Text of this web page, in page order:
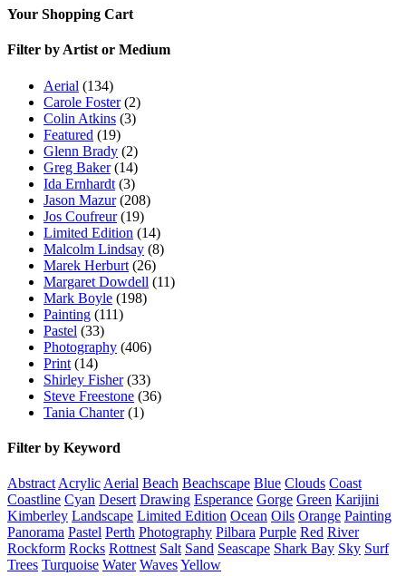
Your Shopping Cart
Filter by Artist or Medium
Aerial (134)
Carole Foster (2)
Colin Atkins (3)
Featured (19)
Glenn Brady (2)
Greg Baker (14)
Ida Ernhardt (3)
Jason Mazur (208)
Jos Coufreur (19)
Limited Edition (14)
Malcolm Lindsay (8)
Marek Herburt (26)
Margaret Dowdell (11)
Mark Boyle (198)
Painting (111)
Pastel (33)
Photography (406)
Print (14)
Shirley Fisher (33)
Steve Freestone (36)
Tania Chanter (1)
Filter by Keyword
Abstract Acrylic Aerial Beach Beachscape Blue Clouds Coast
Coastline Cyan Desert Drawing Esperance Gorge Green Karijini
Kimberley Landscape Limited Edition Ocean Oils Orange Painting
Panorama Pastel Perth Photography Pilbara Purple Red River
Rockform Rocks Rottnest Salt Sand Seascape Shark Bay Sky Surf
Trees Turquoise Water WavesYellow